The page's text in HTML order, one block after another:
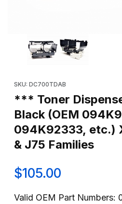
Thumbnail Filmstrip of *** Toner
SKU: DC700TDAB
*** Toner
Black (OEM
094K92333, etc.)
& J75 Families
$105.00
Valid OEM Part Numbers: